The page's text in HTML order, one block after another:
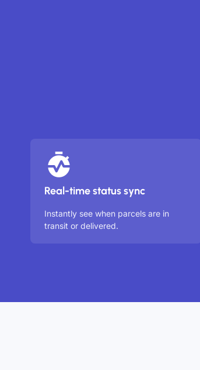
Real-time status sync
Instantly see when parcels are in
transit or delivered.